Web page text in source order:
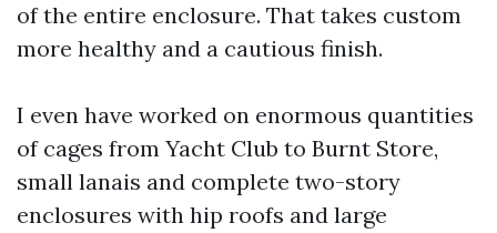
of the entire enclosure. That takes custom
more healthy and a cautious finish.
I even have worked on enormous quantities
of cages from Yacht Club to Burnt Store,
small lanais and complete two-story
enclosures with hip roofs and large